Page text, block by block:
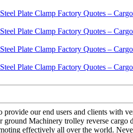
provide our end users and clients with
ground Machinery trolley reverse
effectively all over the world.